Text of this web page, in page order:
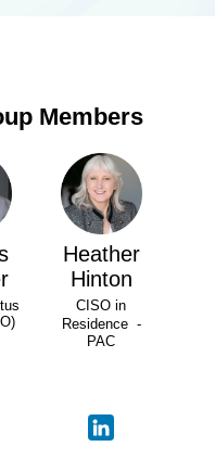
Members
Heather
Hinton
CISO in
Residence -
PAC